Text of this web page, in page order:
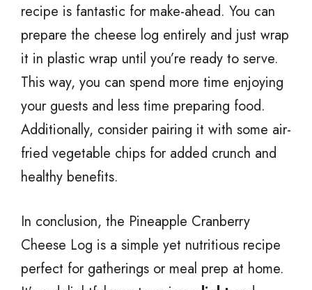
recipe is fantastic for make-ahead. You can
prepare the cheese log entirely and just wrap
it in plastic wrap until you’re ready to serve.
This way, you can spend more time enjoying
your guests and less time preparing food.
Additionally, consider pairing it with some air-
fried vegetable chips for added crunch and
healthy benefits.
In conclusion, the Pineapple Cranberry
Cheese Log is a simple yet nutritious recipe
perfect for gatherings or meal prep at home.